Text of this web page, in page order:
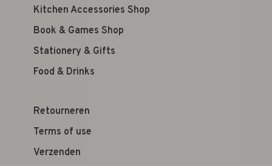
Kitchen Accessories Shop
Book & Games Shop
Stationery & Gifts
Food & Drinks
Retourneren
Terms of use
Verzenden